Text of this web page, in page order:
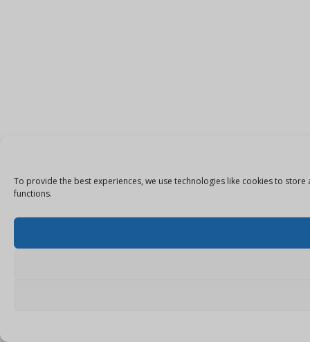
To provide the best experiences, we use technologies like cookies to
functions.